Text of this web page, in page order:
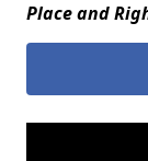
Place and